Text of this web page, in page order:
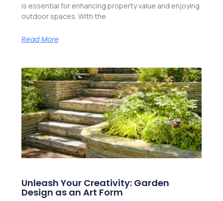
is essential for enhancing property value and enjoying
outdoor spaces. With the
Read More
Unleash Your Creativity: Garden
Design as an Art Form